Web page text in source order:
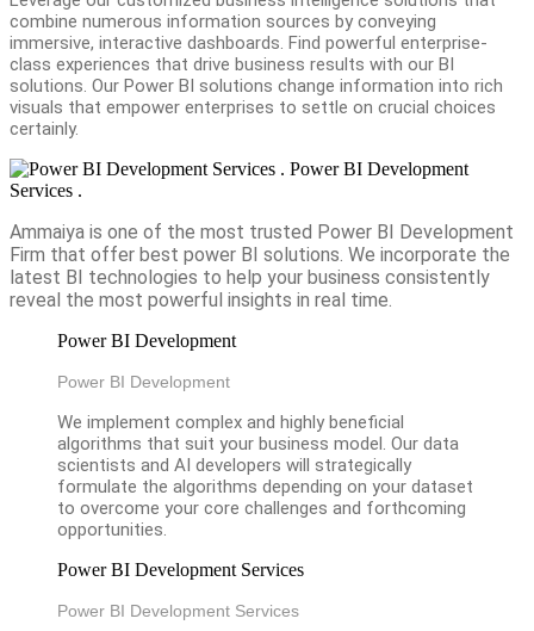
combine numerous information sources by conveying
immersive, interactive dashboards. Find powerful enterprise-
class experiences that drive business results with our BI
solutions. Our Power BI solutions change information into rich
visuals that empower enterprises to settle on crucial choices
certainly.
Power BI Development
Services .
Ammaiya is one of the most trusted Power BI Development
Firm that offer best power BI solutions. We incorporate the
latest BI technologies to help your business consistently
reveal the most powerful insights in real time.
Power BI Development
Power BI Development
We implement complex and highly beneficial
algorithms that suit your business model. Our data
scientists and AI developers will strategically
formulate the algorithms depending on your dataset
to overcome your core challenges and forthcoming
opportunities.
Power BI Development Services
Power BI Development Services